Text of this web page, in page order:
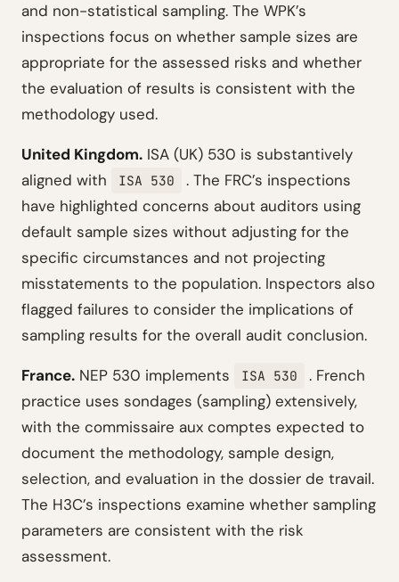
and non-statistical sampling. The WPK’s
inspections focus on whether sample sizes are
appropriate for the assessed risks and whether
the evaluation of results is consistent with the
methodology used.
United Kingdom. ISA (UK) 530 is substantively
aligned with
ISA 530
. The FRC’s inspections
have highlighted concerns about auditors using
default sample sizes without adjusting for the
specific circumstances and not projecting
misstatements to the population. Inspectors also
flagged failures to consider the implications of
sampling results for the overall audit conclusion.
France. NEP 530 implements ISA 530
. French
practice uses sondages (sampling) extensively,
with the commissaire aux comptes expected to
document the methodology, sample design,
selection, and evaluation in the dossier de travail.
The H3C’s inspections examine whether sampling
parameters are consistent with the risk
assessment.